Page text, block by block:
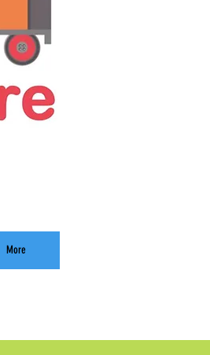
More